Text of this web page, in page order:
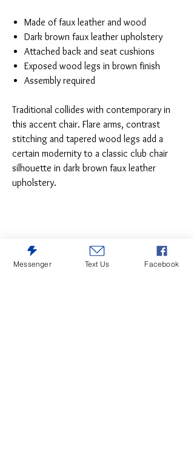
Made of faux leather and wood
Dark brown faux leather upholstery
Attached back and seat cushions
Exposed wood legs in brown finish
Assembly required
Traditional collides with contemporary in
this accent chair. Flare arms, contrast
stitching and tapered wood legs add a
certain modernity to a classic club chair
silhouette in dark brown faux leather
upholstery.
Messenger Text Us Facebook